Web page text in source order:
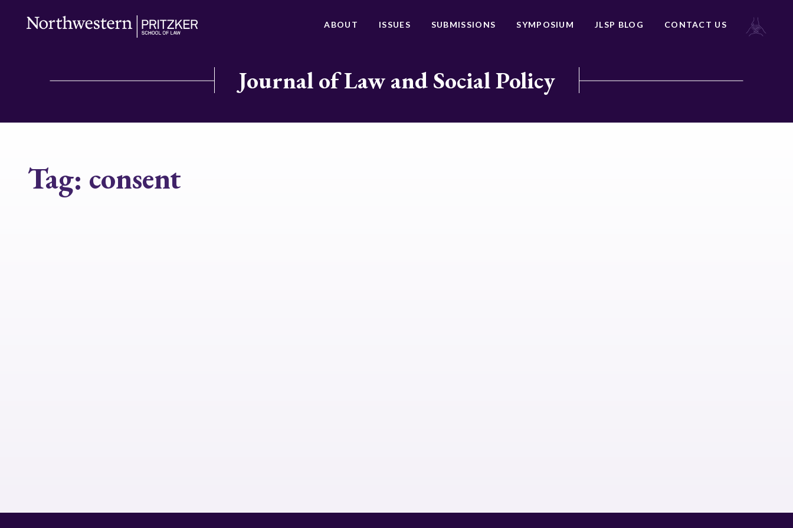
ABOUT ISSUES SUBMISSIONS SYMPOSIUM JLSP BLOG CONTACT US
Journal of Law and Social Policy
Tag: consent